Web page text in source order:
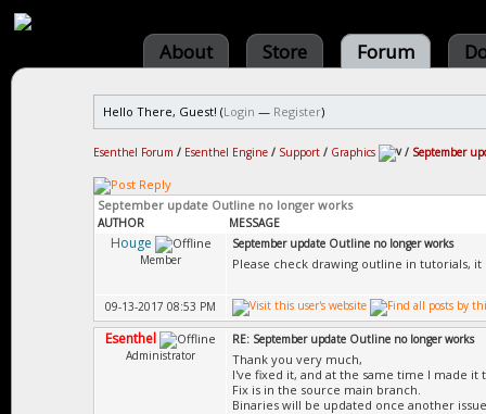
About Store Forum
Hello There, Guest! (Login — Register)
Esenthel Forum / Esenthel Engine / Support / Graphics / September
September update Outline no longer works
AUTHOR MESSAGE
Houge
Member
September update Outline no longer works
Please check drawing outline in tutorials,
09-13-2017 08:53 PM
Esenthel
Administrator
RE: September update Outline no longer works
Thank you very much,
I've fixed it, and at the same time I made it
Fix is in the source main branch.
Binaries will be updated once another